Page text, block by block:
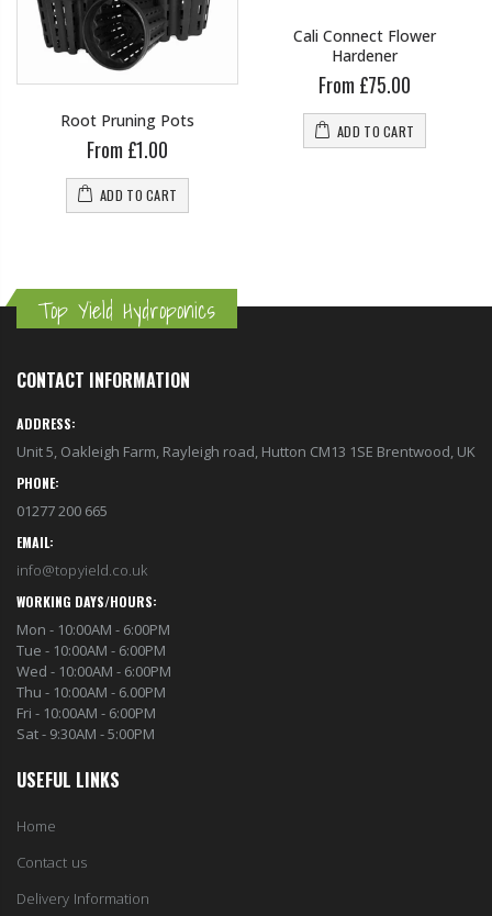
Root Pruning Pots
From £1.00
ADD TO CART
Cali Connect Flower
Hardener
From £75.00
ADD TO CART
Top Yield Hydroponics
CONTACT INFORMATION
ADDRESS:
Unit 5, Oakleigh Farm, Rayleigh road, Hutton CM13 1SE Brentwood, UK
PHONE:
01277 200 665
EMAIL:
info@topyield.co.uk
WORKING DAYS/HOURS:
Mon - 10:00AM - 6:00PM
Tue - 10:00AM - 6:00PM
Wed - 10:00AM - 6:00PM
Thu - 10:00AM - 6.00PM
Fri - 10:00AM - 6:00PM
Sat - 9:30AM - 5:00PM
USEFUL LINKS
Home
Contact us
Delivery Information